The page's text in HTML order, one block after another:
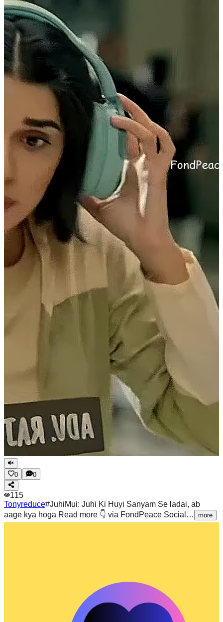
0 0
115
Tonyreduce#JuhiMui: Juhi Ki Huyi Sanyam Se ladai, ab
aage kya hoga Read more 👇 via FondPeace Social…
more